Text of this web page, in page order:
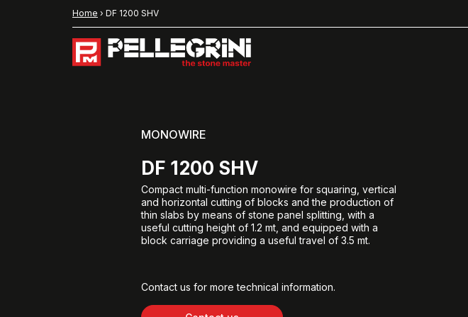
Home › DF 1200 SHV
MONOWIRE
DF 1200 SHV
Compact multi-function monowire for squaring, vertical
and horizontal cutting of blocks and the production of
thin slabs by means of stone panel splitting, with a
useful cutting height of 1.2 mt, and equipped with a
block carriage providing a useful travel of 3.5 mt.
Contact us for more technical information.